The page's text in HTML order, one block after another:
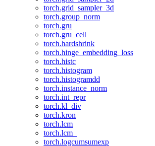
torch.grid_sampler_3d
torch.group_norm
torch.gru
torch.gru_cell
torch.hardshrink
torch.hinge_embedding_loss
torch.histc
torch.histogram
torch.histogramdd
torch.instance_norm
torch.int_repr
torch.kl_div
torch.kron
torch.lcm
torch.lcm_
torch.logcumsumexp